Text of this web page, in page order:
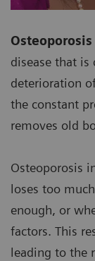
disease that is
deterioration
the constant
removes old
Osteoporosis
loses too
enough, or
factors. This
leading to the